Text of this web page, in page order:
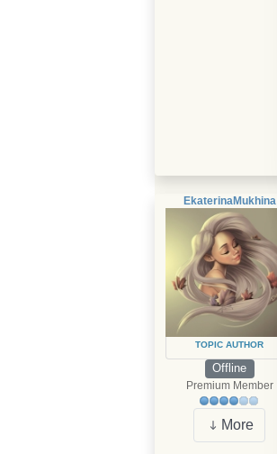
EkaterinaMukhina
TOPIC AUTHOR
Offline
Premium Member
More